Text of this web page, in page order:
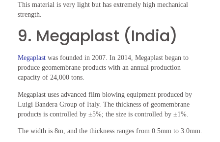
This material is very light but has extremely high mechanical
strength.
9. Megaplast (India)
Megaplastwas founded in 2007. In 2014, Megaplast began to
produce geomembrane products with an annual production
capacity of 24,000 tons.
Megaplast uses advanced film blowing equipment produced by
Luigi Bandera Group of Italy. The thickness of geomembrane
products is controlled by ±5%; the size is controlled by ±1%.
The width is 8m, and the thickness ranges from 0.5mm to 3.0mm.